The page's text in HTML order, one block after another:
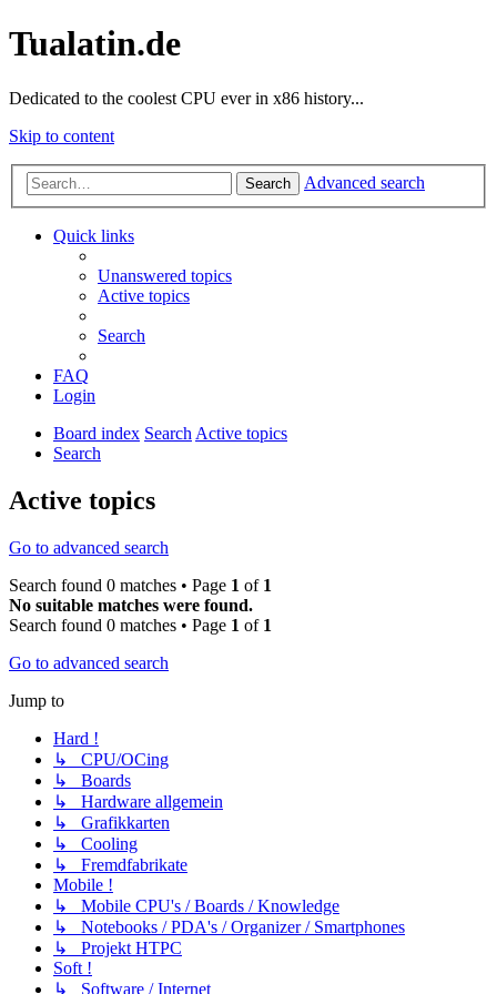
Tualatin.de
Dedicated to the coolest CPU ever in x86 history...
Skip to content
Search Advanced search
Quick links
Unanswered topics
Active topics
Search
FAQ
Login
Board index SearchActive topics
Search
Active topics
Go to advanced search
Search found 0 matches • Page 1 of 1
No suitable matches were found.
Search found 0 matches • Page 1 of 1
Go to advanced search
Jump to
Hard !
↳ CPU/OCing
↳ Boards
↳ Hardware allgemein
↳ Grafikkarten
↳ Cooling
↳ Fremdfabrikate
Mobile !
↳ Mobile CPU's / Boards / Knowledge
↳ Notebooks / PDA's / Organizer / Smartphones
↳ Projekt HTPC
Soft !
↳ Software / Internet